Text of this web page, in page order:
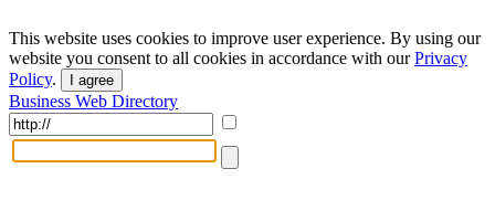
This website uses cookies to improve user experience. By using our
website you consent to all cookies in accordance with ourPrivacy
Policy. I agree
Business Web Directory